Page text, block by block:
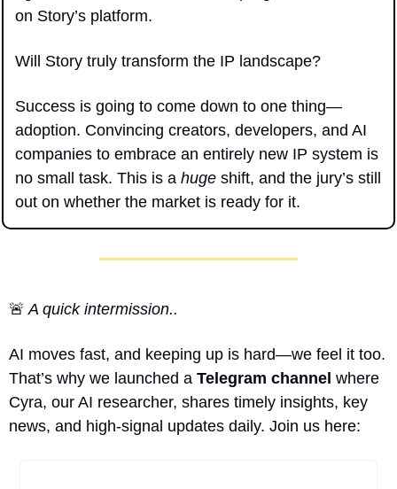
on Story’s platform.
Will Story truly transform the IP landscape?
Success is going to come down to one thing—
adoption. Convincing creators, developers, and AI
companies to embrace an entirely new IP system is
no small task. This is a huge shift, and the jury’s still
out on whether the market is ready for it.
🚨 A quick intermission..
AI moves fast, and keeping up is hard—we feel it too.
That’s why we launched a Telegram channel where
Cyra, our AI researcher, shares timely insights, key
news, and high-signal updates daily. Join us here: